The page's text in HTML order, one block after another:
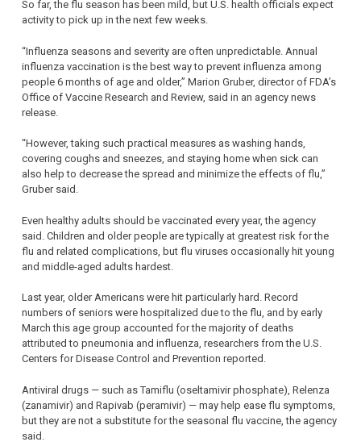
So far, the flu season has been mild, but U.S. health officials expect
activity to pick up in the next few weeks.
“Influenza seasons and severity are often unpredictable. Annual
influenza vaccination is the best way to prevent influenza among
people 6 months of age and older,” Marion Gruber, director of FDA’s
Office of Vaccine Research and Review, said in an agency news
release.
“However, taking such practical measures as washing hands,
covering coughs and sneezes, and staying home when sick can
also help to decrease the spread and minimize the effects of flu,”
Gruber said.
Even healthy adults should be vaccinated every year, the agency
said. Children and older people are typically at greatest risk for the
flu and related complications, but flu viruses occasionally hit young
and middle-aged adults hardest.
Last year, older Americans were hit particularly hard. Record
numbers of seniors were hospitalized due to the flu, and by early
March this age group accounted for the majority of deaths
attributed to pneumonia and influenza, researchers from the U.S.
Centers for Disease Control and Prevention reported.
Antiviral drugs — such as Tamiflu (oseltamivir phosphate), Relenza
(zanamivir) and Rapivab (peramivir) — may help ease flu symptoms,
but they are not a substitute for the seasonal flu vaccine, the agency
said.